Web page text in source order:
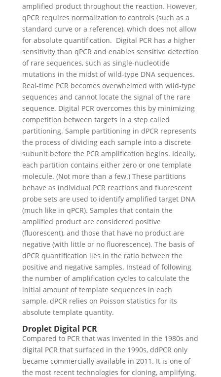
amplified product throughout the reaction. However,
qPCR requires normalization to controls (such as a
standard curve or a reference), which does not allow
for absolute quantification. Digital PCR has a higher
sensitivity than qPCR and enables sensitive detection
of rare sequences, such as single-nucleotide
mutations in the midst of wild-type DNA sequences.
Real-time PCR becomes overwhelmed with wild-type
sequences and cannot locate the signal of the rare
sequence. Digital PCR overcomes this by minimizing
competition between targets in a step called
partitioning. Sample partitioning in dPCR represents
the process of dividing each sample into a discrete
subunit before the PCR amplification begins. Ideally,
each partition contains either zero or one template
molecule. (Not more than a few.) These partitions
behave as individual PCR reactions and fluorescent
probe sets are used to identify amplified target DNA
(much like in qPCR). Samples that contain the
amplified product are considered positive
(fluorescent), and those that have no product are
negative (with little or no fluorescence). The basis of
dPCR quantification lies in the ratio between the
positive and negative samples. Instead of following
the number of amplification cycles to calculate the
initial amount of template sequences in each
sample, dPCR relies on Poisson statistics for its
absolute template quantity.
Droplet Digital PCR
Compared to PCR that was invented in the 1980s and
digital PCR that surfaced in the 1990s, ddPCR only
became commercially available in 2011. It is one of
the most recent technologies for cloning, amplifying,